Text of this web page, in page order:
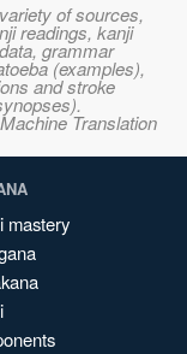
of sources,
readings, kanji
grammar
(examples),
and stroke
Translation
mastery